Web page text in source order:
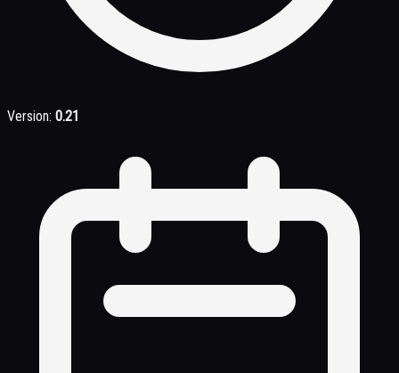
Version: 0.21